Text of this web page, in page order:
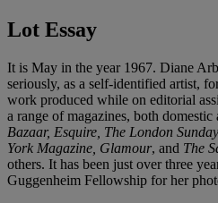
Lot Essay
It is May in the year 1967. Diane
seriously, as a self-identified artist,
work produced while on editorial
a range of magazines, both
Bazaar, Esquire, The London
York Magazine, Glamour, and The
others. It has been just over three
Guggenheim Fellowship for her